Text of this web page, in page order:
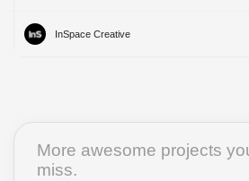
InSpace Creative
More awesome projects
miss.